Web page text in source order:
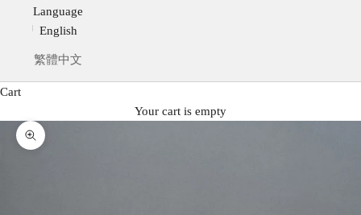
Language
English
繁體中文
Cart
Your cart is empty
Zoom picture